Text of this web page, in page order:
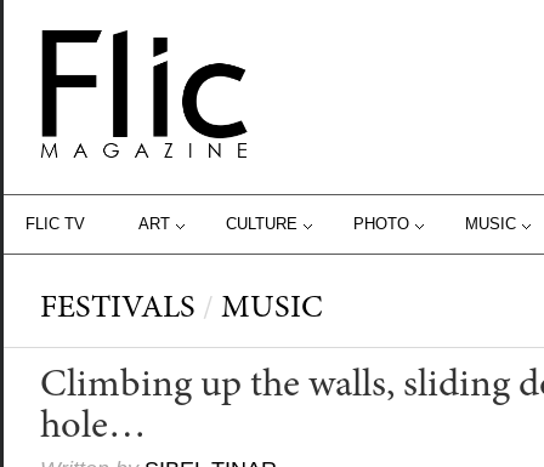
FLIC TV ART CULTURE PHOTO MUSIC
FESTIVALS / MUSIC
Climbing up the walls, sliding
hole…